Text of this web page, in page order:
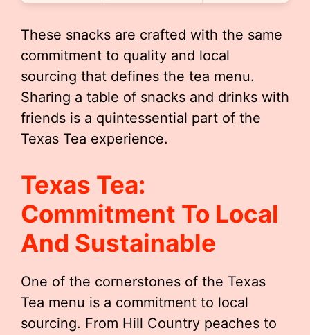
These snacks are crafted with the same
commitment to quality and local
sourcing that defines the tea menu.
Sharing a table of snacks and drinks with
friends is a quintessential part of the
Texas Tea experience.
Texas Tea:
Commitment To Local
And Sustainable
One of the cornerstones of the Texas
Tea menu is a commitment to local
sourcing. From Hill Country peaches to